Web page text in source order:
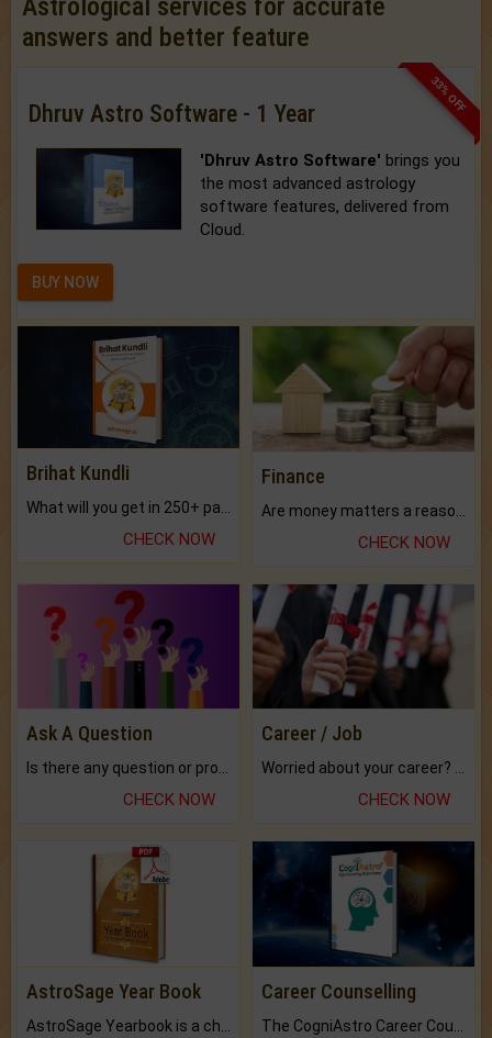
Astrological services for accurate
answers and better feature
33% OFF
Dhruv Astro Software - 1 Year
'Dhruv Astro Software' brings you
the most advanced astrology
software features, delivered from
Cloud.
BUY NOW
Brihat Kundli
CHECK NOW
Finance
CHECK NOW
Ask A Question
CHECK NOW
Career / Job
CHECK NOW
AstroSage Year Book Career Counselling